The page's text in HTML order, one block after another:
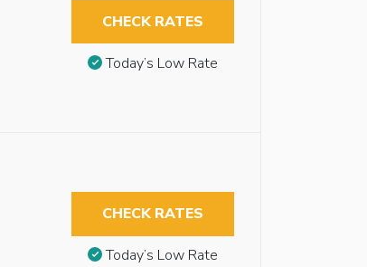
CHECK RATES
Today’s Low Rate
CHECK RATES
Today’s Low Rate